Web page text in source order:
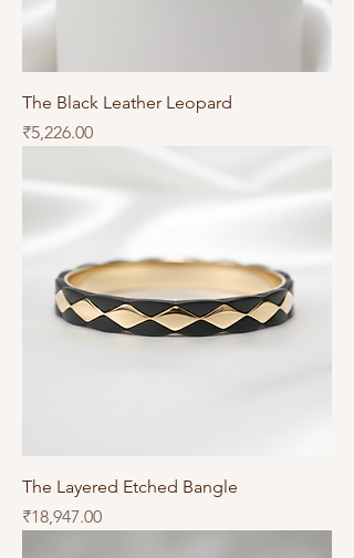
The Black Leather Leopard
Price
₹5,226.00
The Layered Etched Bangle
Price
₹18,947.00